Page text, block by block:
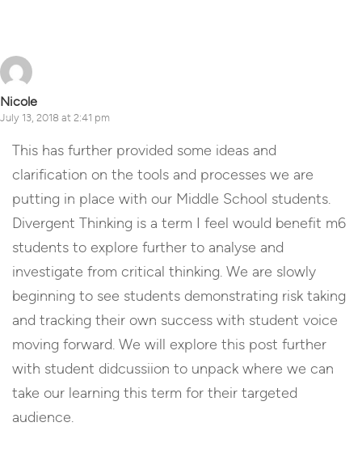
Nicole
July 13, 2018 at 2:41 pm
This has further provided some ideas and
clarification on the tools and processes we are
putting in place with our Middle School students.
Divergent Thinking is a term I feel would benefit m6
students to explore further to analyse and
investigate from critical thinking. We are slowly
beginning to see students demonstrating risk taking
and tracking their own success with student voice
moving forward. We will explore this post further
with student didcussiion to unpack where we can
take our learning this term for their targeted
audience.